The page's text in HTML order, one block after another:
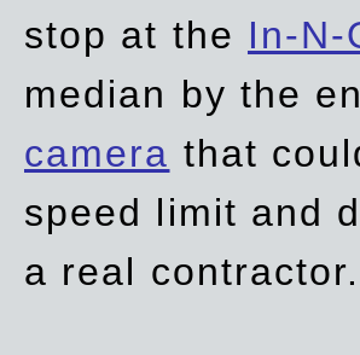
stop at the In-N-
median by the
camera that
speed limit and
a real contractor.